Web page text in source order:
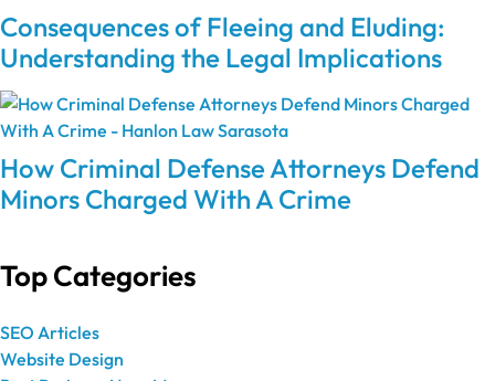
Consequences of Fleeing and Eluding:
Understanding the Legal Implications
How Criminal Defense Attorneys Defend
Minors Charged With A Crime
Top Categories
SEO Articles
Website Design